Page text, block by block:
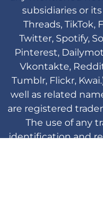
subsidiaries or
Threads, TikTok,
Twitter, Spotify,
Pinterest,
Vkontakte,
Tumblr, Flickr,
well as related
are registered
The use of any
identification and